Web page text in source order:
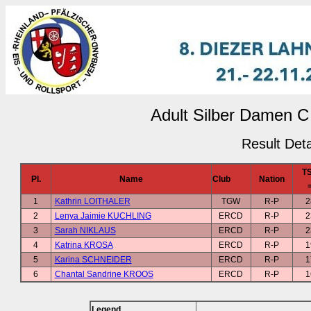
Adult Silber Damen
Result
Pl. Name Club Nation
1
Kathrin LOITHALER TGW R-P
2
Lenya Jaimie KUCHLING ERCD R-P
3
Sarah NIKLAUS ERCD R-P
4
Katrina KROSA ERCD R-P
5
Karina SCHNEIDER ERCD R-P
6
Chantal Sandrine KROOS ERCD R-P